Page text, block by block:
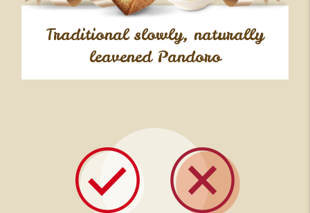
Traditional slowly, naturally
leavened Pandoro